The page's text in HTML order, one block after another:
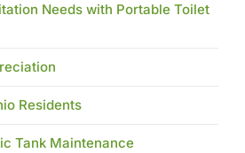
Needs with Portable Toilet
Residents
Tank Maintenance